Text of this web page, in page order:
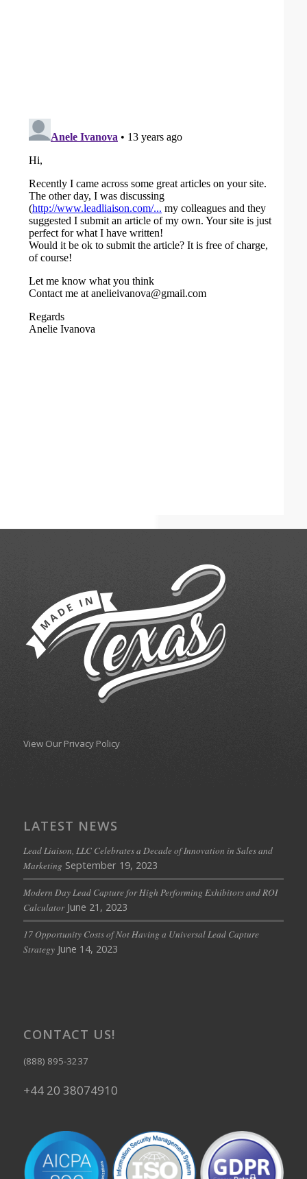
View Our Privacy Policy
LATEST NEWS
Lead Liaison, LLC Celebrates a Decade of Innovation in Sales and
Marketing September 19, 2023
Modern Day Lead Capture for High Performing Exhibitors and ROI
Calculator June 21, 2023
17 Opportunity Costs of Not Having a Universal Lead Capture
Strategy June 14, 2023
CONTACT US!
(888) 895-3237
+44 20 38074910